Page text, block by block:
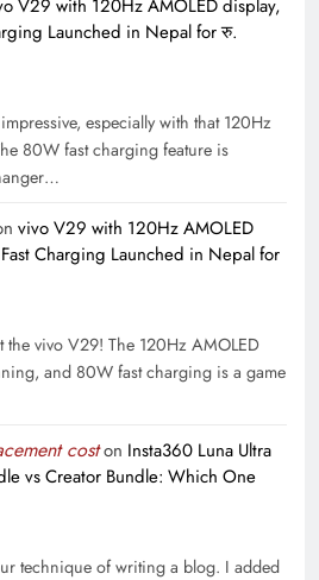
V29 with 120Hz AMOLED display,
Launched in Nepal for रु.
especially with that 120Hz
80W fast charging feature is
vivo V29 with 120Hz AMOLED
Charging Launched in Nepal for
the vivo V29! The 120Hz AMOLED
and 80W fast charging is a game
coston Insta360 Luna Ultra
vs Creator Bundle: Which One
technique of writing a blog. I added